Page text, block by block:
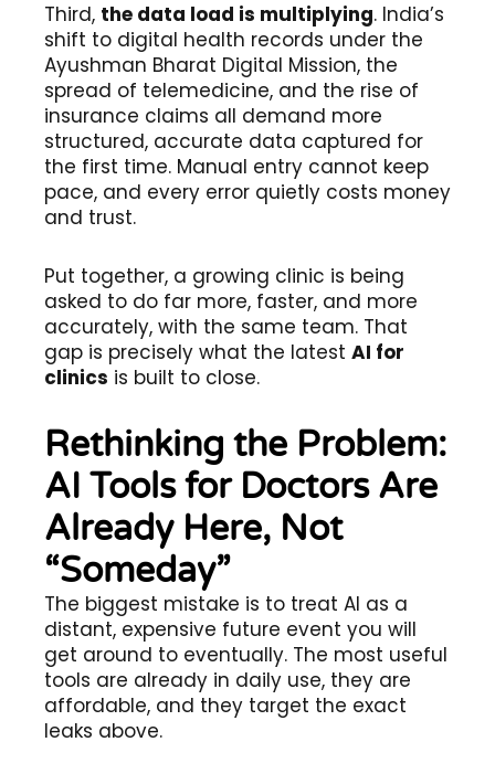
Third, the data load is multiplying. India’s
shift to digital health records under the
Ayushman Bharat Digital Mission, the
spread of telemedicine, and the rise of
insurance claims all demand more
structured, accurate data captured for
the first time. Manual entry cannot keep
pace, and every error quietly costs money
and trust.
Put together, a growing clinic is being
asked to do far more, faster, and more
accurately, with the same team. That
gap is precisely what the latest AI for
clinics is built to close.
Rethinking the Problem:
AI Tools for Doctors Are
Already Here, Not
“Someday”
The biggest mistake is to treat AI as a
distant, expensive future event you will
get around to eventually. The most useful
tools are already in daily use, they are
affordable, and they target the exact
leaks above.